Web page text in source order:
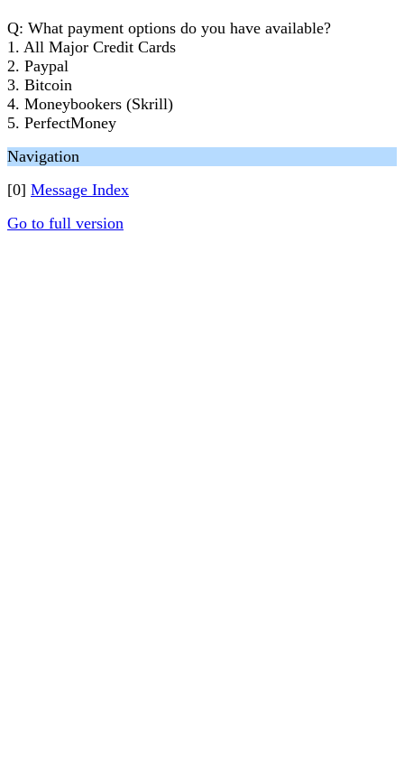
Q: What payment options do you have available?
1. All Major Credit Cards
2. Paypal
3. Bitcoin
4. Moneybookers (Skrill)
5. PerfectMoney
Navigation
[0] Message Index
Go to full version